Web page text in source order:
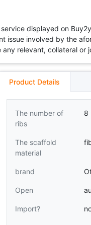
displayed on
issue involved by the
relevant, collateral or
Product Details
The number of
ribs
8
The scaffold
material
brand
Open
Import?